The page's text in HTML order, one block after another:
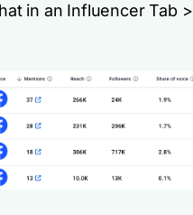
in an Influencer Tab >